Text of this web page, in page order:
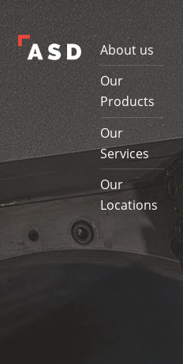
About us
Our
Products
Our
Services
Our
Locations